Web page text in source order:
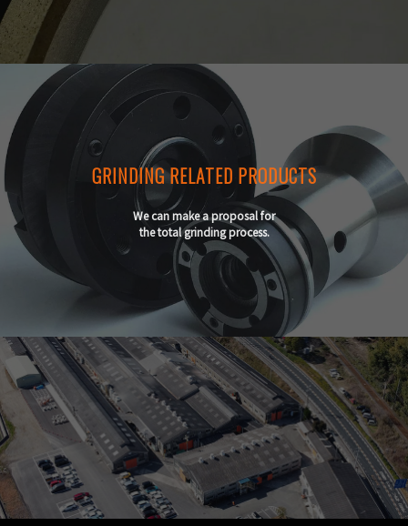
GRINDING RELATED PRODUCTS
We can make a proposal for
the total grinding process.